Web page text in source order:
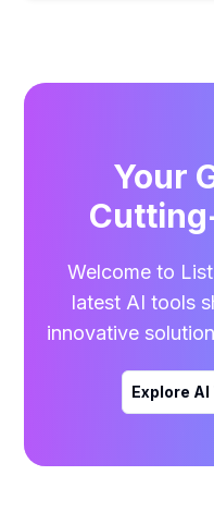
Your
Welcome to
latest AI tools
innovative
Explore AI